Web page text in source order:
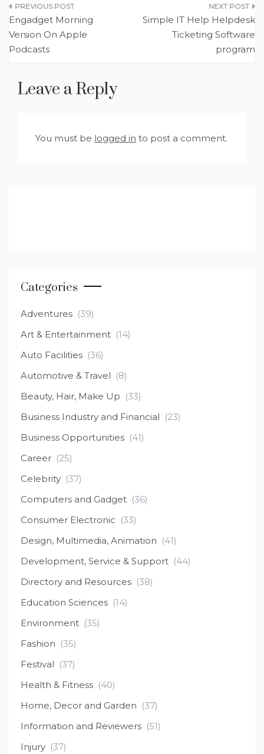
Post
navigation
‎Engadget Morning
Version On Apple
Podcasts
Simple IT Help Helpdesk
Ticketing Software
program
Leave a Reply
You must be logged in to post a comment.
Categories
Adventures (39)
Art & Entertainment (14)
Auto Facilities (36)
Automotive & Travel (8)
Beauty, Hair, Make Up (33)
Business Industry and Financial (23)
Business Opportunities (41)
Career (25)
Celebrity (37)
Computers and Gadget (36)
Consumer Electronic (33)
Design, Multimedia, Animation (41)
Development, Service & Support (44)
Directory and Resources (38)
Education Sciences (14)
Environment (35)
Fashion (35)
Festival (37)
Health & Fitness (40)
Home, Decor and Garden (37)
Information and Reviewers (51)
Injury (37)